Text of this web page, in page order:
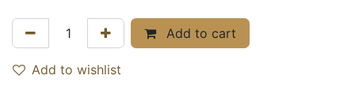
Add to cart
Add to wishlist